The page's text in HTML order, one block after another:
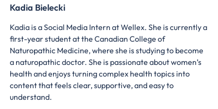
Kadia Bielecki
Kadia is a Social Media Intern at Wellex. She is currently a
first-year student at the Canadian College of
Naturopathic Medicine, where she is studying to become
a naturopathic doctor. She is passionate about women’s
health and enjoys turning complex health topics into
content that feels clear, supportive, and easy to
understand.